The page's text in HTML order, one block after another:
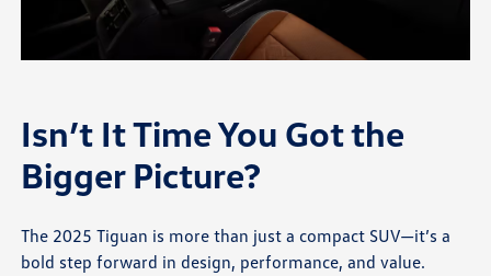
Isn’t It Time You Got the
Bigger Picture?
The 2025 Tiguan is more than just a compact SUV—it’s a
bold step forward in design, performance, and value.